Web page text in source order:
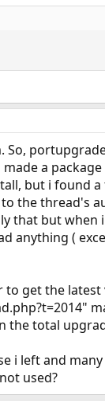
a
but i found
the thread's
that but
anything (
get the latest
the total
i left and
used?